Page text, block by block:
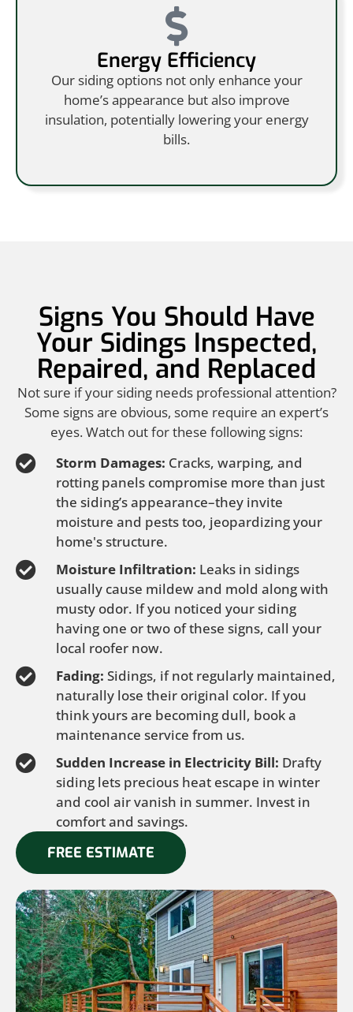
Energy Efficiency
Our siding options not only enhance your
home’s appearance but also improve
insulation, potentially lowering your energy
bills.
Signs You Should Have
Your Sidings Inspected,
Repaired, and Replaced
Not sure if your siding needs professional attention?
Some signs are obvious, some require an expert’s
eyes. Watch out for these following signs:
Storm Damages: Cracks, warping, and
rotting panels compromise more than just
the siding’s appearance–they invite
moisture and pests too, jeopardizing your
home's structure.
Moisture Infiltration: Leaks in sidings
usually cause mildew and mold along with
musty odor. If you noticed your siding
having one or two of these signs, call your
local roofer now.
Fading: Sidings, if not regularly maintained,
naturally lose their original color. If you
think yours are becoming dull, book a
maintenance service from us.
Sudden Increase in Electricity Bill: Drafty
siding lets precious heat escape in winter
and cool air vanish in summer. Invest in
comfort and savings.
FREE ESTIMATE